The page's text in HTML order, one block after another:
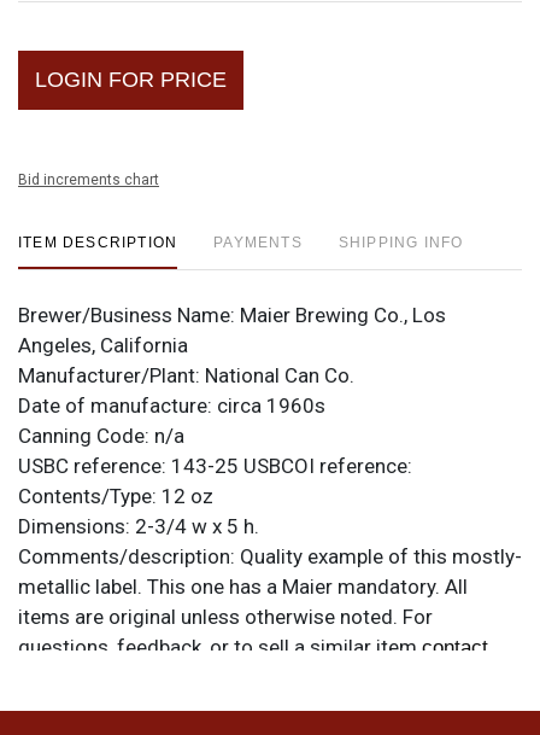
LOGIN FOR PRICE
Bid increments chart
ITEM DESCRIPTION PAYMENTS SHIPPING INFO
Brewer/Business Name: Maier Brewing Co., Los
Angeles, California
Manufacturer/Plant: National Can Co.
Date of manufacture: circa 1960s
Canning Code: n/a
USBC reference: 143-25 USBCOI reference:
Contents/Type: 12 oz
Dimensions: 2-3/4 w x 5 h.
Comments/description: Quality example of this mostly-
metallic label. This one has a Maier mandatory. All
items are original unless otherwise noted. For
questions, feedback, or to sell a similar item contact